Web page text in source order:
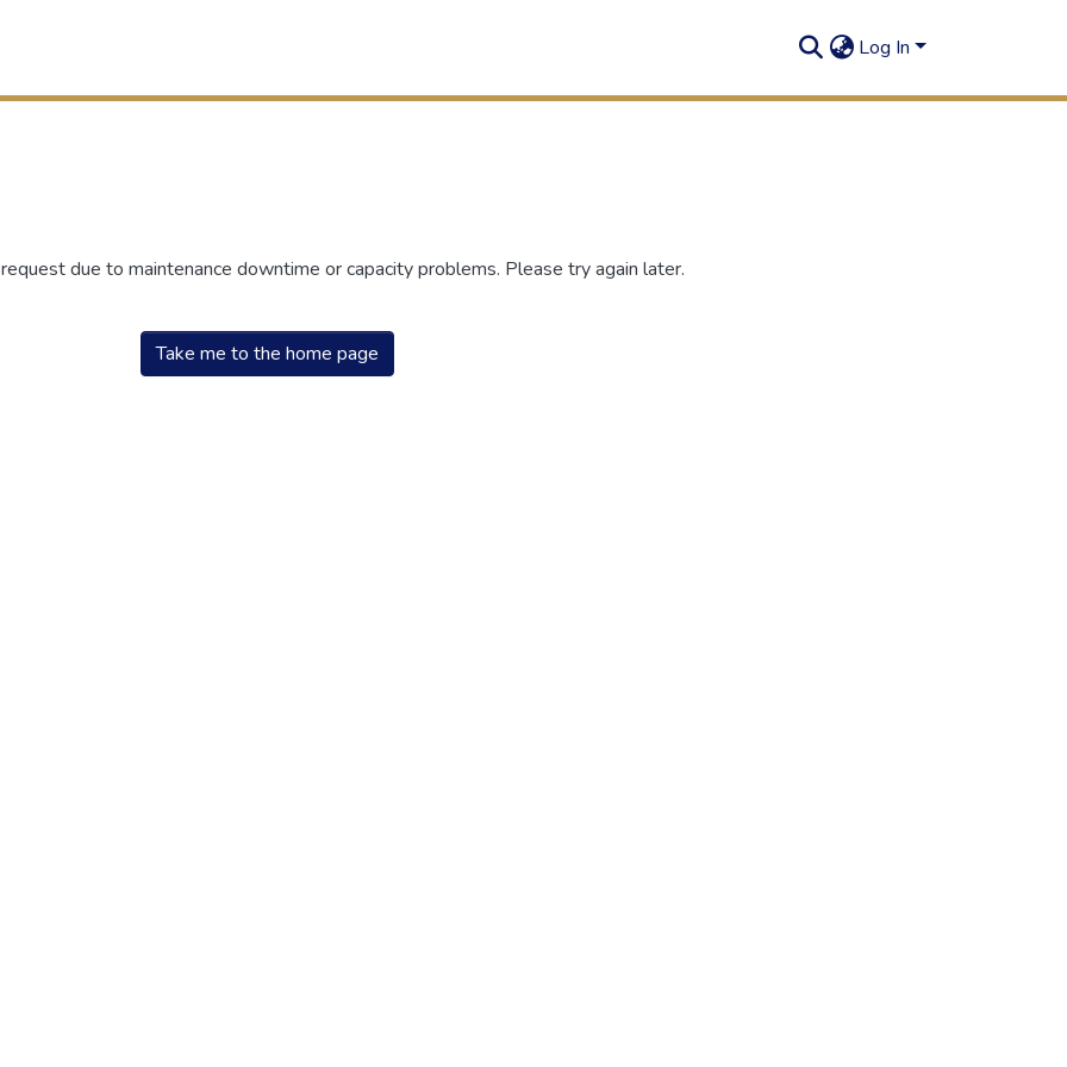
Log In
due to maintenance downtime or capacity problems. Please try again later.
Take me to the home page